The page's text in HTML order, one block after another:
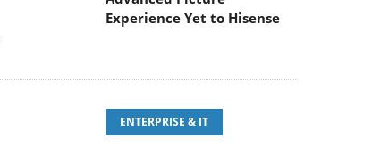
Experience Yet to Hisense
ENTERPRISE & IT